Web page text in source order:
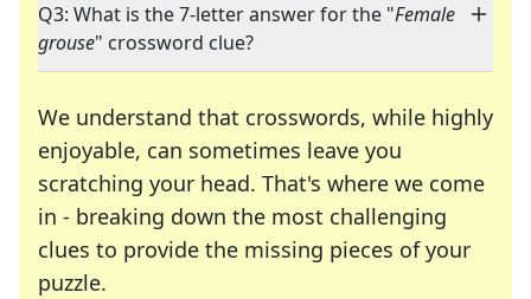
Q3: What is the 7-letter answer for the "Female
grouse" crossword clue?
We understand that crosswords, while highly
enjoyable, can sometimes leave you
scratching your head. That's where we come
in - breaking down the most challenging
clues to provide the missing pieces of your
puzzle.